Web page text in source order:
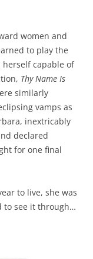
women and
to play the
herself capable of
Thy Name Is
similarly
vamps as
inextricably
declared
for one final
to live, she was
to see it through…